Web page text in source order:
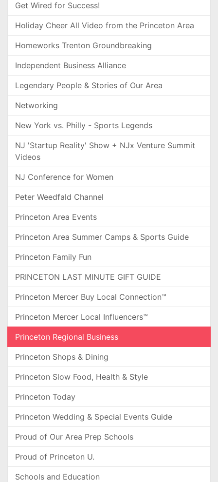
Get Wired for Success!
Holiday Cheer All Video from the Princeton Area
Homeworks Trenton Groundbreaking
Independent Business Alliance
Legendary People & Stories of Our Area
Networking
New York vs. Philly - Sports Legends
NJ 'Startup Reality' Show + NJx Venture Summit
Videos
NJ Conference for Women
Peter Weedfald Channel
Princeton Area Events
Princeton Area Summer Camps & Sports Guide
Princeton Family Fun
PRINCETON LAST MINUTE GIFT GUIDE
Princeton Mercer Buy Local Connection™
Princeton Mercer Local Influencers™
Princeton Regional Business
Princeton Shops & Dining
Princeton Slow Food, Health & Style
Princeton Today
Princeton Wedding & Special Events Guide
Proud of Our Area Prep Schools
Proud of Princeton U.
Schools and Education